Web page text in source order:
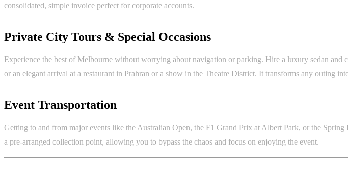
consolidated, simple invoice perfect for corporate accounts.
Private City Tours & Special Occasions
Experience the best of Melbourne without worrying about navigation or parking. Hire a luxury sedan
or an elegant arrival at a restaurant in Prahran or a show in the Theatre District. It transforms any outing
Event Transportation
Getting to and from major events like the Australian Open, the F1 Grand Prix at Albert Park, or the
a pre-arranged collection point, allowing you to bypass the chaos and focus on enjoying the event.